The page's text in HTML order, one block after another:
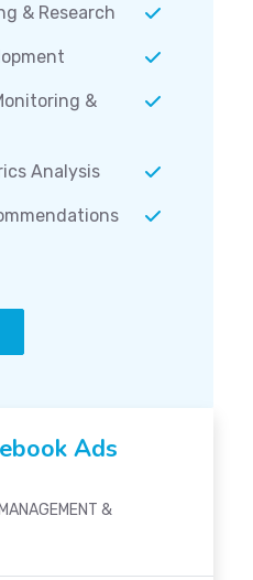
& Research
&
Analysis
Ads
&